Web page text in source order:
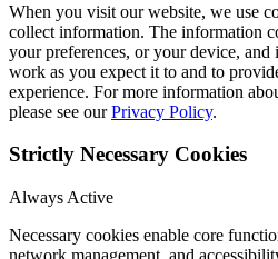
When you visit our website, we use
collect information. The information
your preferences, or your device, and
work as you expect it to and to
experience. For more information
please see ourPrivacy Policy.
Strictly Necessary Cookies
Always Active
Necessary cookies enable core
network management, and